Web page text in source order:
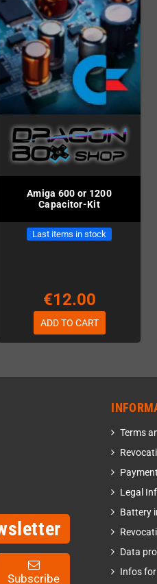
Amiga 600 or 1200
Capacitor-Kit
Last items in stock
€12.00
ADD TO CART
Subscribe
Terms
Legal
Battery
Data
Infos